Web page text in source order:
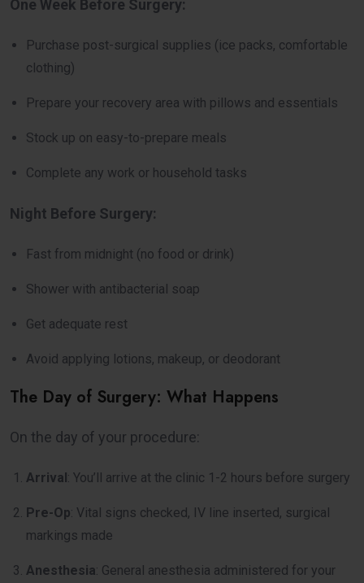
One Week Before Surgery:
Purchase post-surgical supplies (ice packs, comfortable
clothing)
Prepare your recovery area with pillows and essentials
Stock up on easy-to-prepare meals
Complete any work or household tasks
Night Before Surgery:
Fast from midnight (no food or drink)
Shower with antibacterial soap
Get adequate rest
Avoid applying lotions, makeup, or deodorant
The Day of Surgery: What Happens
On the day of your procedure:
Arrival : You’ll arrive at the clinic 1-2 hours before surgery
Pre-Op: Vital signs checked, IV line inserted, surgical
markings made
Anesthesia: General anesthesia administered for your